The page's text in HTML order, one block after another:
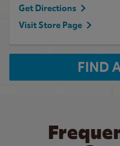
Get Directions
Visit Store Page
FIND